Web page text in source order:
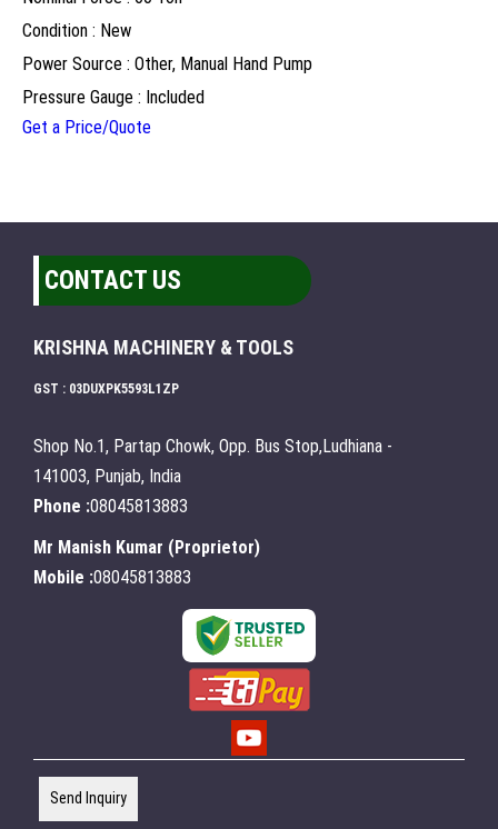
Condition : New
Power Source : Other, Manual Hand Pump
Pressure Gauge : Included
Get a Price/Quote
CONTACT US
KRISHNA MACHINERY & TOOLS
GST : 03DUXPK5593L1ZP
Shop No.1, Partap Chowk, Opp. Bus Stop,Ludhiana -
141003, Punjab, India
Phone :08045813883
Mr Manish Kumar (Proprietor)
Mobile :08045813883
Send Inquiry